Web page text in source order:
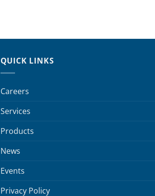
QUICK LINKS
Careers
Services
Products
News
Events
Privacy Policy